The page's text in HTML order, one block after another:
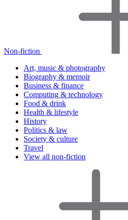
Non-fiction
Art, music & photography
Biography & memoir
Business & finance
Computing & technology
Food & drink
Health & lifestyle
History
Politics & law
Society & culture
Travel
View all non-fiction